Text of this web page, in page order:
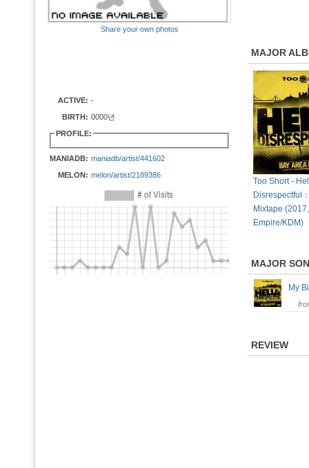
Share your own photos
ACTIVE: -
BIRTH: 0000년
PROFILE:
MANIADB: maniadb/artist/441602
MELON: melon/artist/2189386
MAJOR
Too Short -
Disrespectful
Mixtape (2017,
Empire/KDM)
MAJOR
My
REVIEW